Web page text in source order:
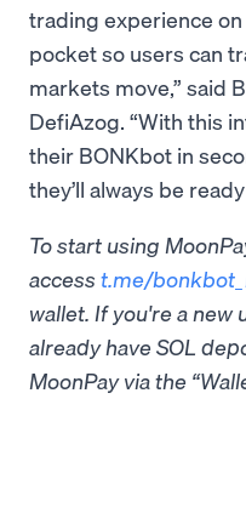
trading experience
pocket so users can
markets move,” said
DefiAzog. “With this
their BONKbot in
they’ll always be
To start using
access t.me/
wallet. If you're a new
already have SOL
MoonPay via the